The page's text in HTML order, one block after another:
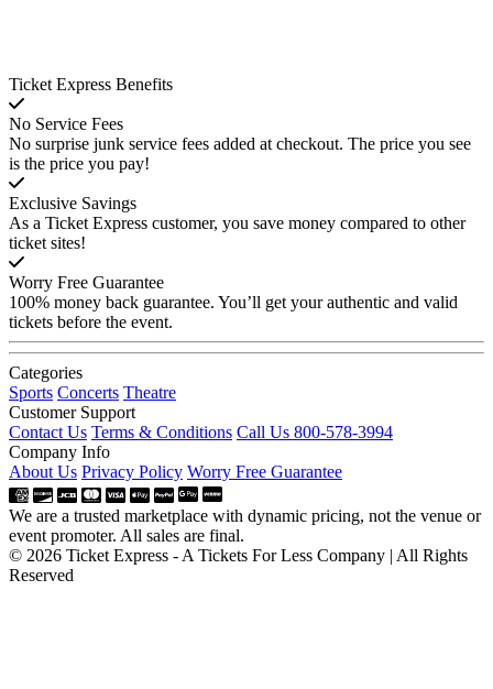
Ticket Express Benefits
No Service Fees
No surprise junk service fees added at checkout. The price you see
is the price you pay!
Exclusive Savings
As a Ticket Express customer, you save money compared to other
ticket sites!
Worry Free Guarantee
100% money back guarantee. You’ll get your authentic and valid
tickets before the event.
Categories
Sports Concerts Theatre
Customer Support
Contact Us Terms & Conditions Call Us 800-578-3994
Company Info
About Us Privacy Policy Worry Free Guarantee
We are a trusted marketplace with dynamic pricing, not the venue or
event promoter. All sales are final.
© 2026 Ticket Express - A Tickets For Less Company | All Rights
Reserved